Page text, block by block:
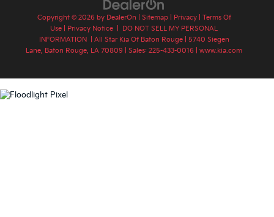
Copyright © 2026 by DealerOn Sitemap| Privacy| Terms Of
Use
Privacy Notice
DO NOT SELL MY PERSONAL
INFORMATION
| All Star Kia Of Baton Rouge|
5740 Siegen
Lane, Baton Rouge, LA 70809 | Sales: 225-433-0016 www.kia.com